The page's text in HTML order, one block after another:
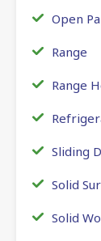
Open
Range
Range
Sliding
Solid
Solid